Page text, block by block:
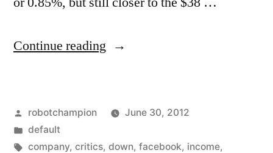
Continue reading “Facebook’s
earnings
release,
Posted
by
robotchampion
June 30, 2012
Posted
in
default
Tags:
company, critics, down, facebook, income,